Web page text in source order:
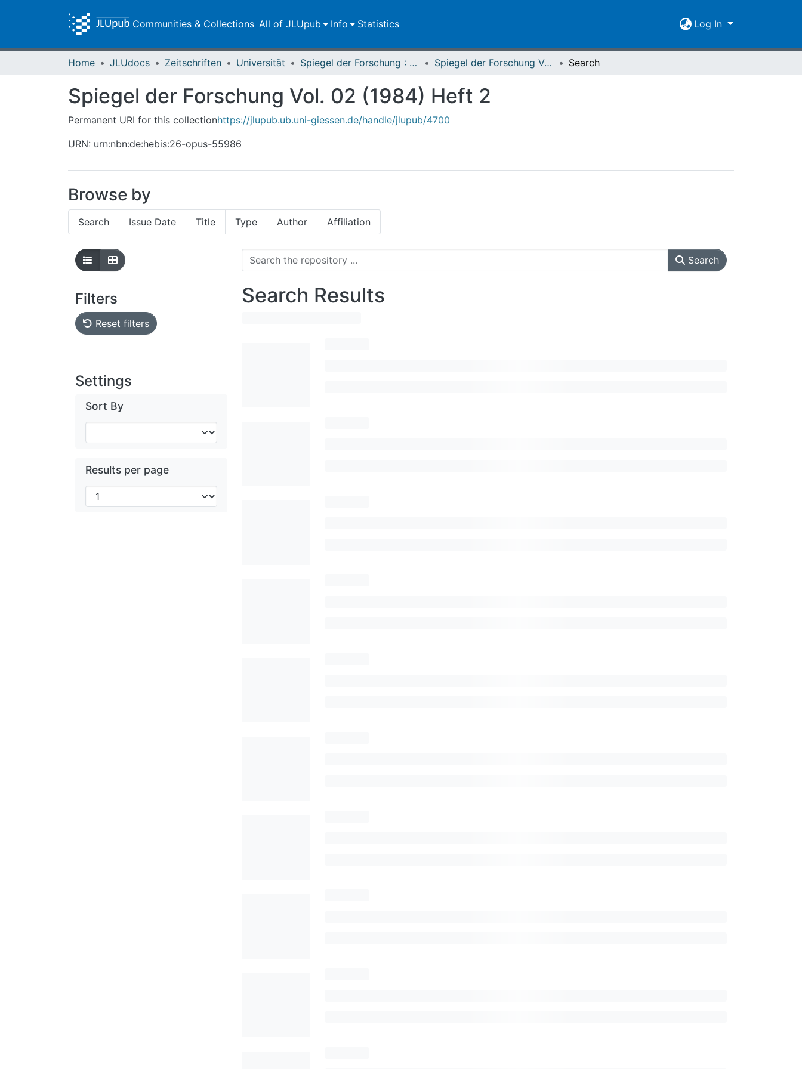
Communities & Collections All of JLUpub Info Statistics Log In
Home JLUdocs Zeitschriften Universität Spiegel der Forschung : Wissenschaftsmagazin Spiegel der Forschung Vol. 02 (1984) Heft 2 Search
Spiegel der Forschung Vol. 02 (1984) Heft 2
Permanent URI for this collectionhttps://jlupub.ub.uni-giessen.de/handle/jlupub/4700
URN: urn:nbn:de:hebis:26-opus-55986
Browse by
Search Issue Date Title Type Author Affiliation
Filters
Reset filters
Settings
Sort By
Results per page
Search
Search Results